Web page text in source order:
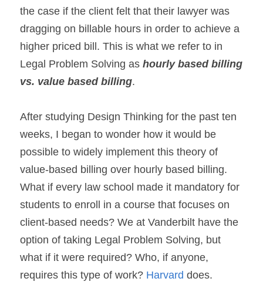
the case if the client felt that their lawyer was
dragging on billable hours in order to achieve a
higher priced bill. This is what we refer to in
Legal Problem Solving as hourly based billing
vs. value based billing.
After studying Design Thinking for the past ten
weeks, I began to wonder how it would be
possible to widely implement this theory of
value-based billing over hourly based billing.
What if every law school made it mandatory for
students to enroll in a course that focuses on
client-based needs? We at Vanderbilt have the
option of taking Legal Problem Solving, but
what if it were required? Who, if anyone,
requires this type of work? Harvard does.